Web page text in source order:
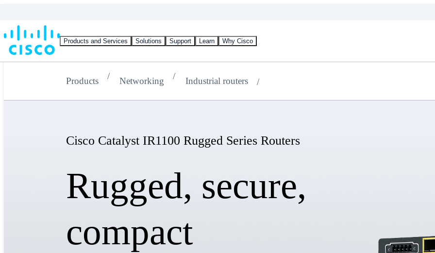
Products and Services Solutions Support Learn Why Cisco
Products Networking Industrial routers
Cisco Catalyst IR1100 Rugged Series Routers
Rugged, secure,
compact